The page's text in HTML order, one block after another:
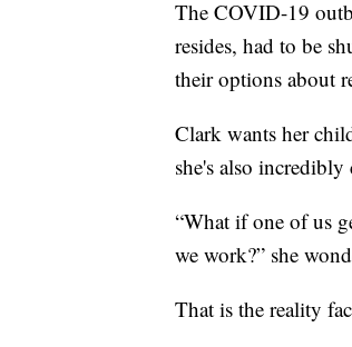
The COVID-19
resides, had to be
their options about
Clark wants her
she's also
“What if one of us
we work?” she
That is the reality